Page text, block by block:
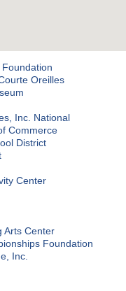
Oreilles
Inc. National
Commerce
District
Center
Arts Center
Foundation
Inc.